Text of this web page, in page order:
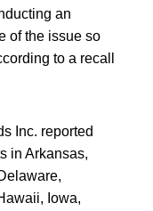
an
of the issue so
to a recall
Inc. reported
in Arkansas,
Iowa,